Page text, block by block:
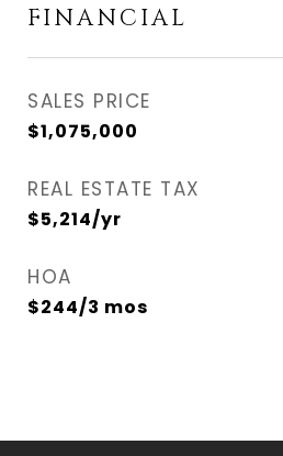
FINANCIAL
SALES PRICE
$1,075,000
REAL ESTATE TAX
$5,214/yr
HOA
$244/3 mos